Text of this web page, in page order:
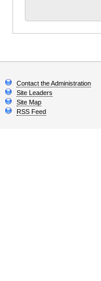
Contact the Administration
Site Leaders
Site Map
RSS Feed